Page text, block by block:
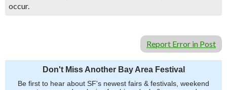
occur.
Report Error in Post
Don't Miss Another Bay Area Festival
Be first to hear about SF's newest fairs & festivals, weekend